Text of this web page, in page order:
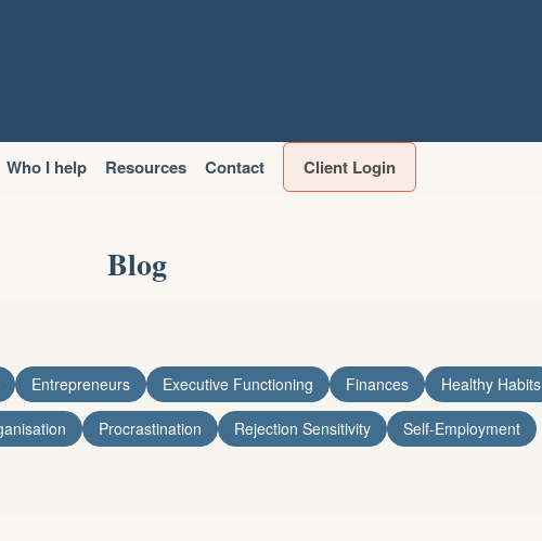
Who I help Resources Contact Client Login
Blog
Entrepreneurs Executive Functioning Finances Healthy Habits
Procrastination Rejection Sensitivity Self-Employment